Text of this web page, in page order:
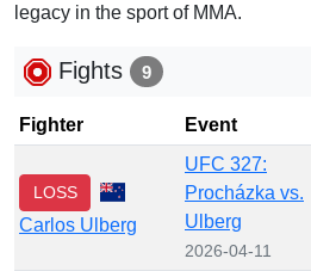
legacy in the sport of MMA.
Fights 9
Fighter Event
LOSS
Carlos Ulberg
UFC 327:
Procházka vs.
Ulberg
2026-04-11